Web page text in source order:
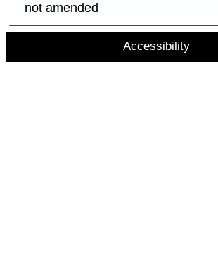
not amended
Accessibility